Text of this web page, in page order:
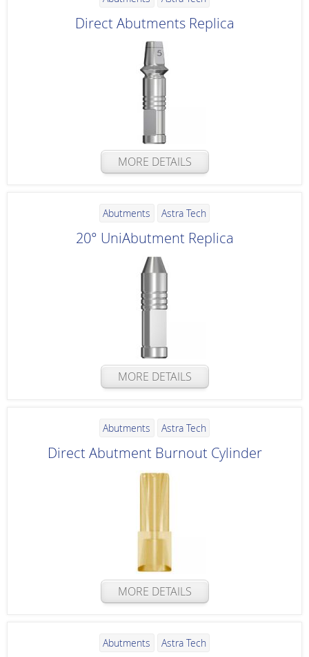
Direct Abutments Replica
MORE DETAILS
Abutments Astra Tech
20° UniAbutment Replica
MORE DETAILS
Abutments Astra Tech
Direct Abutment Burnout Cylinder
MORE DETAILS
Abutments Astra Tech